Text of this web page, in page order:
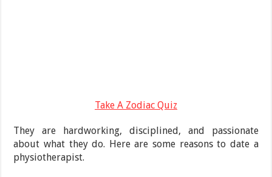
Take A Zodiac Quiz
They are hardworking, disciplined, and passionate
about what they do. Here are some reasons to date a
physiotherapist.